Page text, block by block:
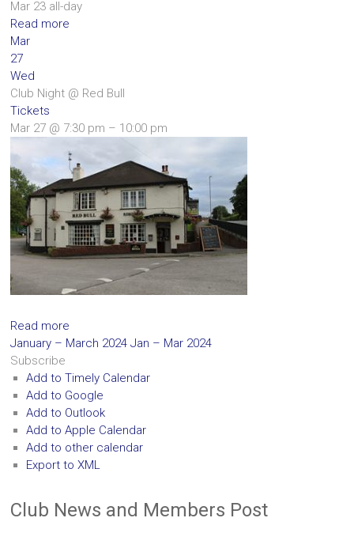
Mar 23 all-day
Read more
Mar
27
Wed
Club Night @ Red Bull
Tickets
Mar 27 @ 7:30 pm – 10:00 pm
Read more
January – March 2024 Jan – Mar 2024
Subscribe
Add to Timely Calendar
Add to Google
Add to Outlook
Add to Apple Calendar
Add to other calendar
Export to XML
Club News and Members Post